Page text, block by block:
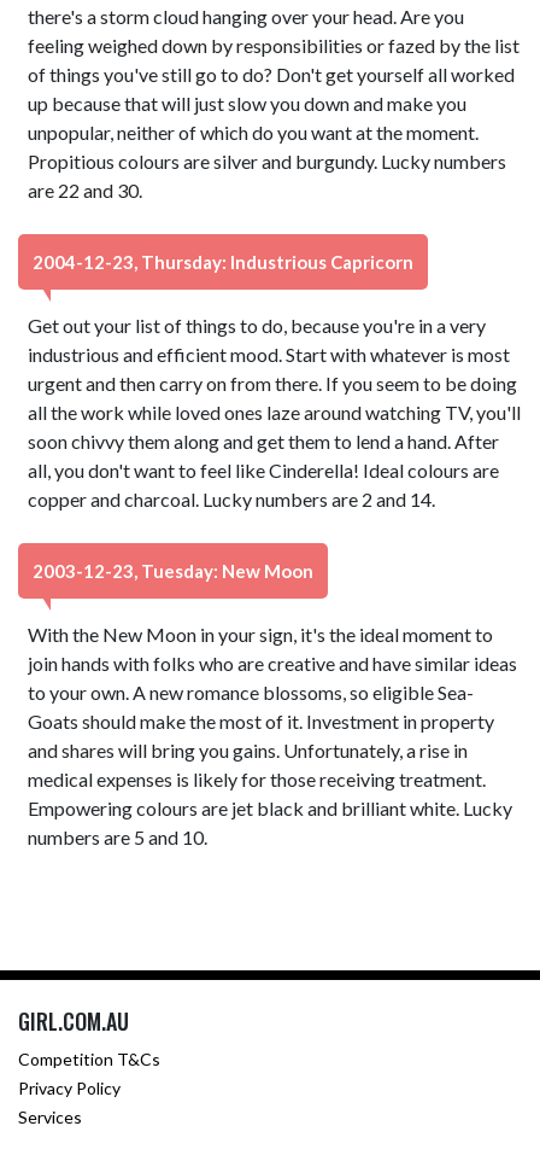
there's a storm cloud hanging over your head. Are you
feeling weighed down by responsibilities or fazed by the list
of things you've still go to do? Don't get yourself all worked
up because that will just slow you down and make you
unpopular, neither of which do you want at the moment.
Propitious colours are silver and burgundy. Lucky numbers
are 22 and 30.
2004-12-23, Thursday: Industrious Capricorn
Get out your list of things to do, because you're in a very
industrious and efficient mood. Start with whatever is most
urgent and then carry on from there. If you seem to be doing
all the work while loved ones laze around watching TV, you'll
soon chivvy them along and get them to lend a hand. After
all, you don't want to feel like Cinderella! Ideal colours are
copper and charcoal. Lucky numbers are 2 and 14.
2003-12-23, Tuesday: New Moon
With the New Moon in your sign, it's the ideal moment to
join hands with folks who are creative and have similar ideas
to your own. A new romance blossoms, so eligible Sea-
Goats should make the most of it. Investment in property
and shares will bring you gains. Unfortunately, a rise in
medical expenses is likely for those receiving treatment.
Empowering colours are jet black and brilliant white. Lucky
numbers are 5 and 10.
GIRL.COM.AU
Competition T&Cs
Privacy Policy
Services